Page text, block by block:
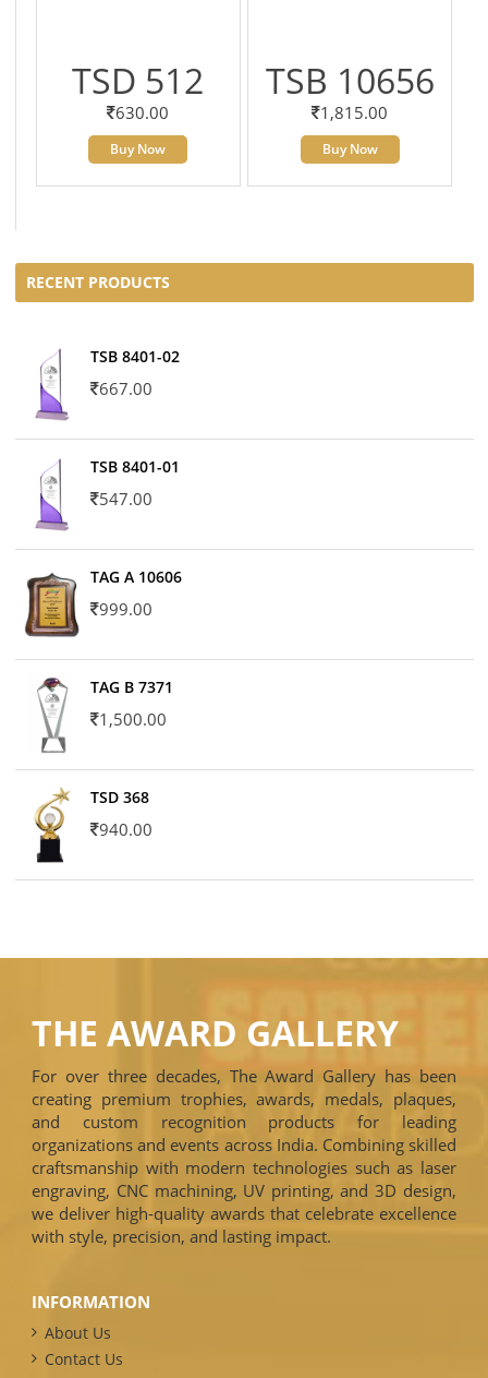
TSD 512
630.00
Buy Now
TSB 10656
1,815.00
Buy Now
RECENT PRODUCTS
TSB 8401-02
667.00
TSB 8401-01
547.00
TAG A 10606
999.00
TAG B 7371
1,500.00
TSD 368
940.00
THE AWARD GALLERY
For over three decades, The Award Gallery has been
creating premium trophies, awards, medals, plaques,
and custom recognition products for leading
organizations and events across India. Combining skilled
craftsmanship with modern technologies such as laser
engraving, CNC machining, UV printing, and 3D design,
we deliver high-quality awards that celebrate excellence
with style, precision, and lasting impact.
INFORMATION
About Us
Contact Us